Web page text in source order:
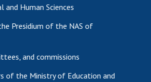
and Human Sciences
Presidium of the NAS of
and commissions
of the Ministry of Education and